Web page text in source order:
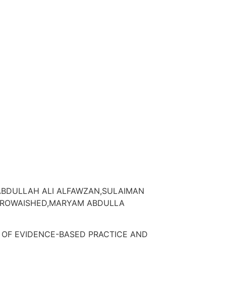
ALI ALFAWZAN,SULAIMAN
ABDULLA
EVIDENCE-BASED PRACTICE AND